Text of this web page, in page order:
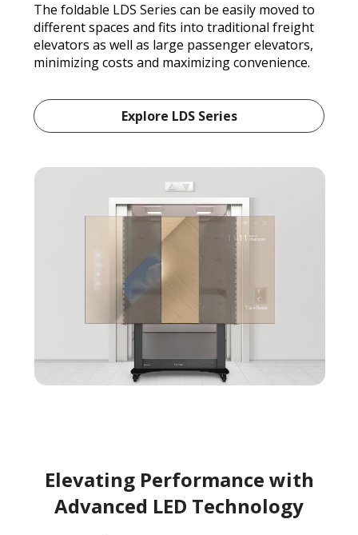
The foldable LDS Series can be easily moved to
different spaces and fits into traditional freight
elevators as well as large passenger elevators,
minimizing costs and maximizing convenience.
Explore LDS Series
Elevating Performance with
Advanced LED Technology